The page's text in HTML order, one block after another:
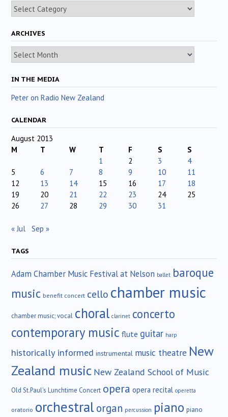
Categories
ARCHIVES
Archives
IN THE MEDIA
Peter on Radio New Zealand
CALENDAR
August 2013
M
T W T F S
S
1
2 3
4
5
6 7 8 9 10
11
12
13 14 15 16 17
18
19
20 21 22 23 24
25
26
27 28 29 30 31
« Jul Sep »
TAGS
Adam Chamber Music Festival at Nelson ballet baroque
music benefit concert cello chamber music
chamber music; vocal choral clarinet concerto
contemporary music flute guitar harp
historically informed instrumental music theatre New
Zealand music New Zealand School of Music
Old St.Paul's Lunchtime Concert opera opera recital operetta
oratorio orchestralorgan percussion piano piano